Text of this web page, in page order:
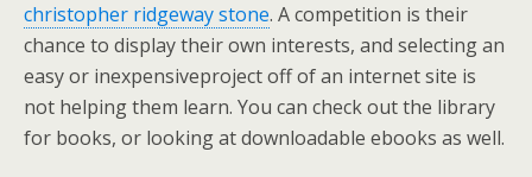
christopher ridgeway stone. A competition is their
chance to display their own interests, and selecting an
easy or inexpensiveproject off of an internet site is
not helping them learn. You can check out the library
for books, or looking at downloadable ebooks as well.